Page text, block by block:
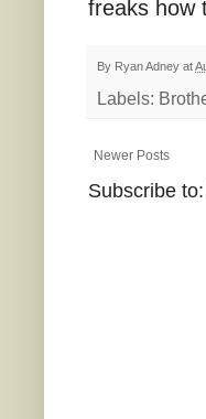
freaks how
By Ryan Adney at
Labels:
Newer Posts
Subscribe to: